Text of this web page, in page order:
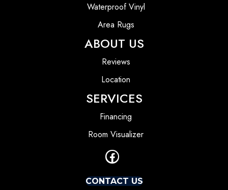
Waterproof Vinyl
Area Rugs
ABOUT US
Reviews
Location
SERVICES
Financing
Room Visualizer
CONTACT US